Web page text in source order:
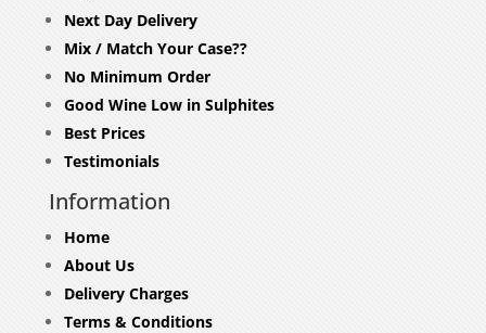
Next Day Delivery
Mix / Match Your Case??
No Minimum Order
Good Wine Low in Sulphites
Best Prices
Testimonials
Information
Home
About Us
Delivery Charges
Terms & Conditions